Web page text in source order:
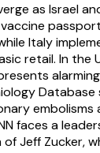
as Israel
Italy
retail. In the
Database
embolisms
faces a
Jeff Zucker,